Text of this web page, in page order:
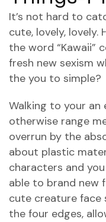
It’s not hard to
cute, lovely, lovely.
the word “Kawaii”
fresh new sexism
the you to simple?
Walking to your an
otherwise range
overrun by the
about plastic
characters and
able to brand new
cute creature face
the four edges,